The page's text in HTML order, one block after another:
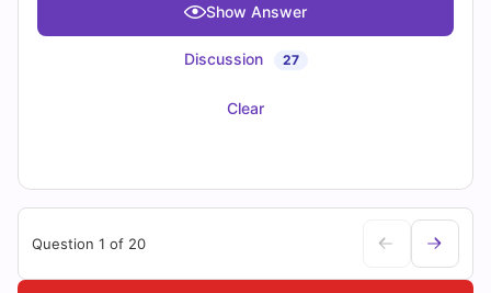
Show Answer
Discussion 27
Clear
Question 1 of 20